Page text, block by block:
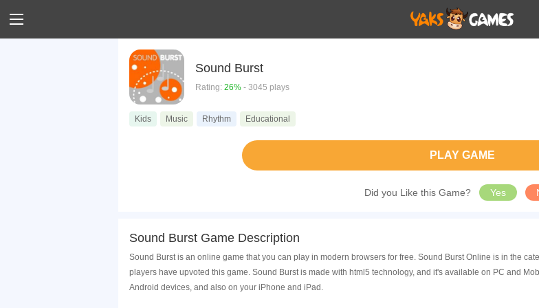
Sound Burst
Rating: 26% - 3045 plays
Kids Music Rhythm Educational
PLAY GAME
Did you Like this Game? Yes
Sound Burst Game Description
Sound Burst is an online game that you can play in modern browsers for free. Sound Burst Online is in the
players have upvoted this game. Sound Burst is made with html5 technology, and it's available on PC and
Android devices, and also on your iPhone and iPad.